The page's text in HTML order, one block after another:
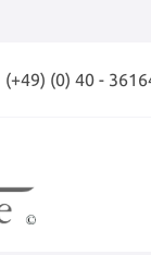
(+49) (0) 40 -